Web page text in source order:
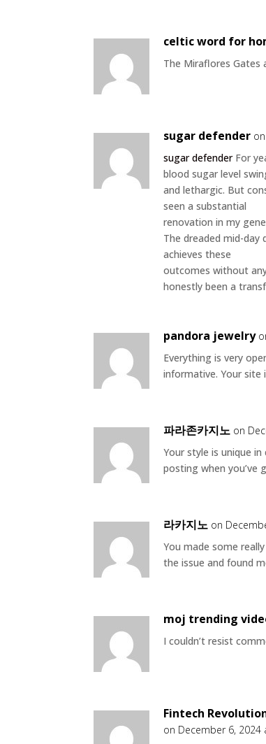
celtic word for
The Miraflores Gates
sugar defender
sugar defenderFor
blood sugar level
and lethargic. But
seen a substantial
renovation in my
The dreaded mid-
achieves these
outcomes without
honestly been a
pandora jewelry
Everything is very
informative. Your site
파라존카지노 on
Your style is unique
posting when you’ve
라카지노 on
You made some
the issue and found
moj trending
I couldn’t resist
Fintech
on December 6, 2024